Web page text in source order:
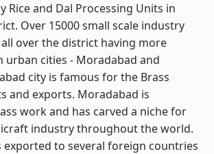
Rice and Dal Processing Units in
Over 15000 small scale industry
over the district having more
urban cities - Moradabad and
city is famous for the Brass
and exports. Moradabad is
work and has carved a niche for
industry throughout the world.
exported to several foreign countries